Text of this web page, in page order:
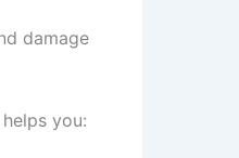
damage
you: